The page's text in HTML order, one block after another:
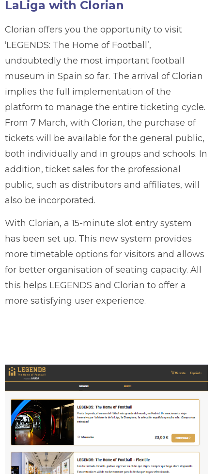
LaLiga with Clorian
Clorian offers you the opportunity to visit
‘LEGENDS: The Home of Football’,
undoubtedly the most important football
museum in Spain so far. The arrival of Clorian
implies the full implementation of the
platform to manage the entire ticketing cycle.
From 7 March, with Clorian, the purchase of
tickets will be available for the general public,
both individually and in groups and schools. In
addition, ticket sales for the professional
public, such as distributors and affiliates, will
also be incorporated.
With Clorian, a 15-minute slot entry system
has been set up. This new system provides
more timetable options for visitors and allows
for better organisation of seating capacity. All
this helps LEGENDS and Clorian to offer a
more satisfying user experience.